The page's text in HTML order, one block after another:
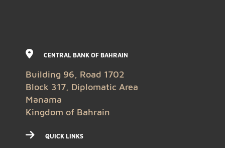
CENTRAL BANK OF BAHRAIN
Building 96, Road 1702
Block 317, Diplomatic Area
Manama
Kingdom of Bahrain
QUICK LINKS